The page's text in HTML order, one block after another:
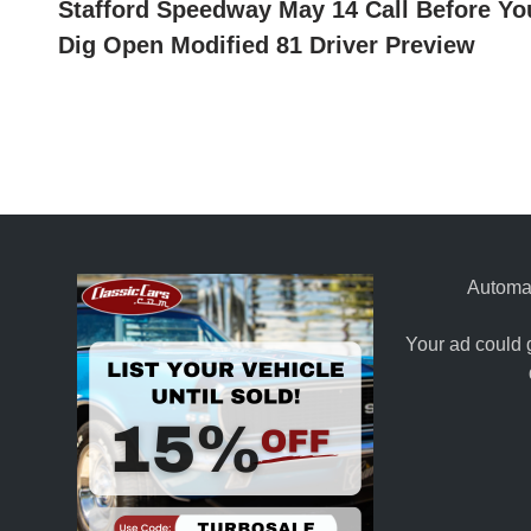
navigationarticle:
Stafford Speedway May 14 Call Before
Dig Open Modified 81 Driver Preview
Your ad could